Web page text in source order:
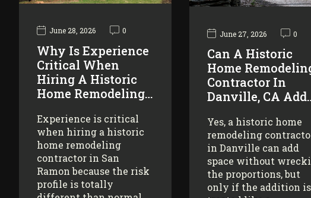
June 28, 2026 0
Why Is Experience
Critical When
Hiring A Historic
Home Remodeling…
Experience is critical
when hiring a historic
home remodeling
contractor in San
Ramon because the risk
profile is totally
June 27, 2026 0
Can A Historic
Home
Contractor In
Danville, CA
Yes, a historic home
remodeling
in Danville can add
space without
the proportions, but
only if the addition is